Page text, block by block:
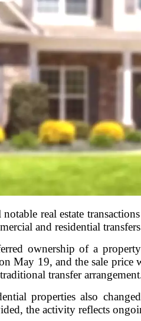
real estate
and residential
ownership of a
May 19, and the sale
transfer
properties also
the activity reflects